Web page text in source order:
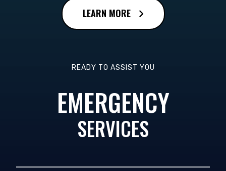
LEARN MORE
READY TO ASSIST YOU
EMERGENCY
SERVICES